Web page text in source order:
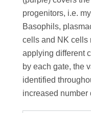
progenitors, i.e.
Basophils,
cells and NK cells
applying different
by each gate, the
identified
increased number